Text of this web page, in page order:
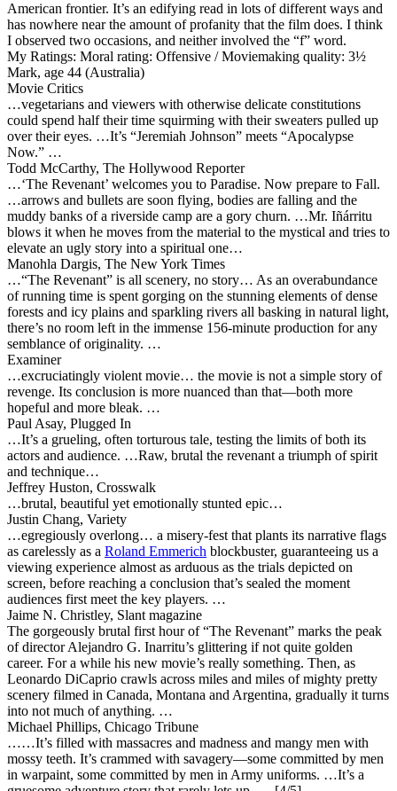
American frontier. It’s an edifying read in lots of different ways and
has nowhere near the amount of profanity that the film does. I think
I observed two occasions, and neither involved the “f” word.
My Ratings: Moral rating: Offensive / Moviemaking quality: 3½
Mark, age 44 (Australia)
Movie Critics
…vegetarians and viewers with otherwise delicate constitutions
could spend half their time squirming with their sweaters pulled up
over their eyes. …It’s “Jeremiah Johnson” meets “Apocalypse
Now.” …
Todd McCarthy, The Hollywood Reporter
…‘The Revenant’ welcomes you to Paradise. Now prepare to Fall.
…arrows and bullets are soon flying, bodies are falling and the
muddy banks of a riverside camp are a gory churn. …Mr. Iñárritu
blows it when he moves from the material to the mystical and tries to
elevate an ugly story into a spiritual one…
Manohla Dargis, The New York Times
…“The Revenant” is all scenery, no story… As an overabundance
of running time is spent gorging on the stunning elements of dense
forests and icy plains and sparkling rivers all basking in natural light,
there’s no room left in the immense 156-minute production for any
semblance of originality. …
Examiner
…excruciatingly violent movie… the movie is not a simple story of
revenge. Its conclusion is more nuanced than that—both more
hopeful and more bleak. …
Paul Asay, Plugged In
…It’s a grueling, often torturous tale, testing the limits of both its
actors and audience. …Raw, brutal the revenant a triumph of spirit
and technique…
Jeffrey Huston, Crosswalk
…brutal, beautiful yet emotionally stunted epic…
Justin Chang, Variety
…egregiously overlong… a misery-fest that plants its narrative flags
as carelessly as a Roland Emmerich blockbuster, guaranteeing us a
viewing experience almost as arduous as the trials depicted on
screen, before reaching a conclusion that’s sealed the moment
audiences first meet the key players. …
Jaime N. Christley, Slant magazine
The gorgeously brutal first hour of “The Revenant” marks the peak
of director Alejandro G. Inarritu’s glittering if not quite golden
career. For a while his new movie’s really something. Then, as
Leonardo DiCaprio crawls across miles and miles of mighty pretty
scenery filmed in Canada, Montana and Argentina, gradually it turns
into not much of anything. …
Michael Phillips, Chicago Tribune
……It’s filled with massacres and madness and mangy men with
mossy teeth. It’s crammed with savagery—some committed by men
in warpaint, some committed by men in Army uniforms. …It’s a